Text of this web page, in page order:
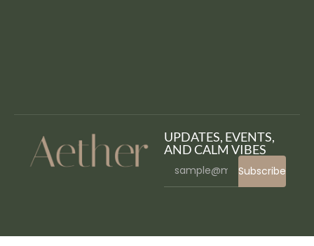
UPDATES, EVENTS,
AND CALM VIBES
Subscribe